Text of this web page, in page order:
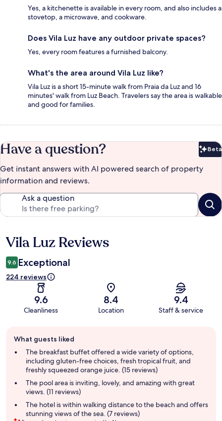
Yes, a kitchenette is available in every room, and also includes a
stovetop, a microwave, and cookware.
Does Vila Luz have any outdoor private spaces?
Yes, every room features a furnished balcony.
What's the area around Vila Luz like?
Vila Luz is a short 15-minute walk from Praia da Luz and 16
minutes' walk from Luz Beach. Travelers say the area is walkable
and good for families.
Have a question? Beta
Get instant answers with AI powered search of property
information and reviews.
Ask a question
Reviews
Vila Luz Reviews
9.6 Exceptional
224 reviews
9.6
Cleanliness
8.4
Location
9.4
Staff & service
review
summary
What guests liked
The breakfast buffet offered a wide variety of options,
including gluten-free choices, fresh tropical fruit, and
freshly squeezed orange juice. (15 reviews)
The pool area is inviting, lovely, and amazing with great
views. (11 reviews)
The hotel is within walking distance to the beach and offers
stunning views of the sea. (7 reviews)